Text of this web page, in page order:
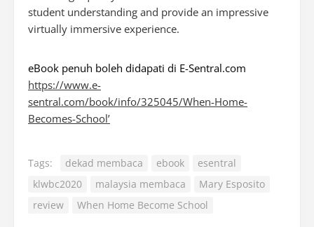
student understanding and provide an impressive
virtually immersive experience.
eBook penuh boleh didapati di E-Sentral.com
https://www.e-
sentral.com/book/info/325045/When-Home-
Becomes-School’
Tags: dekad membaca ebook
esentral
klwbc2020
malaysia membaca
Mary Esposito
review
When Home Become School